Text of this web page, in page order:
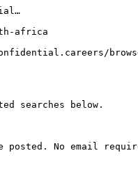
africa
searches below.
posted. No email